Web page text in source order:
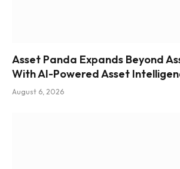
Asset Panda Expands Beyond
With AI-Powered Asset
August 6, 2026